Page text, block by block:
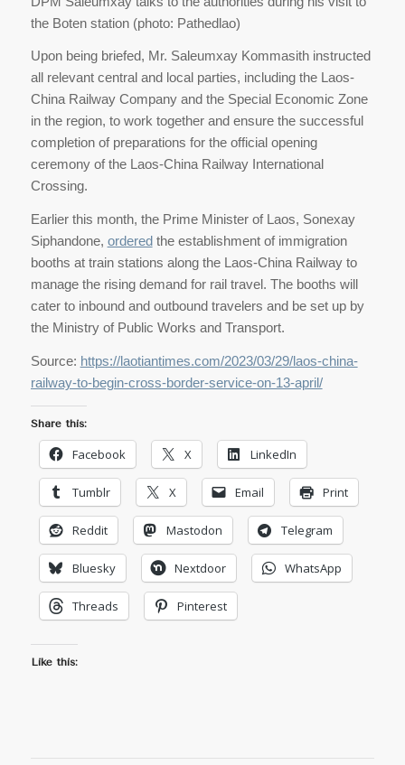
the Boten station (photo: Pathedlao)
Upon being briefed, Mr. Saleumxay Kommasith instructed
all relevant central and local parties, including the Laos-
China Railway Company and the Special Economic Zone
in the region, to work together and ensure the successful
completion of preparations for the official opening
ceremony of the Laos-China Railway International
Crossing.
Earlier this month, the Prime Minister of Laos, Sonexay
Siphandone, orderedthe establishment of immigration
booths at train stations along the Laos-China Railway to
manage the rising demand for rail travel. The booths will
cater to inbound and outbound travelers and be set up by
the Ministry of Public Works and Transport.
Source: https://laotiantimes.com/2023/03/29/laos-china-
railway-to-begin-cross-border-service-on-13-april/
Share this:
Facebook X LinkedIn
Tumblr X Email Print
Reddit Mastodon Telegram
Bluesky Nextdoor WhatsApp
Threads Pinterest
Like this: